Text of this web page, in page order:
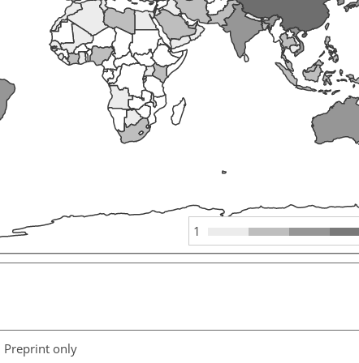
1
Preprint only